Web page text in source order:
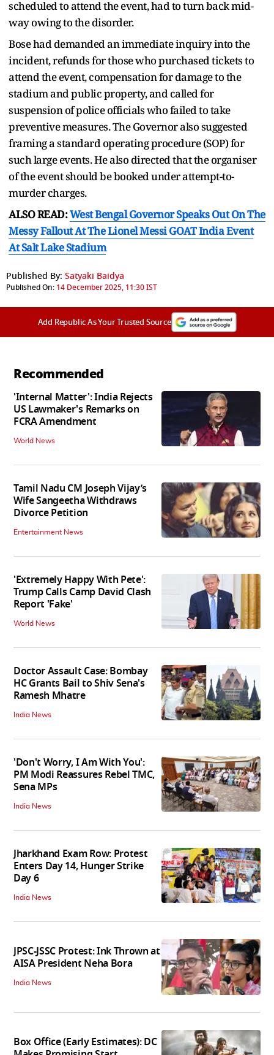
scheduled to attend the event, had to turn back mid-
way owing to the disorder.
Bose had demanded an immediate inquiry into the
incident, refunds for those who purchased tickets to
attend the event, compensation for damage to the
stadium and public property, and called for
suspension of police officials who failed to take
preventive measures. The Governor also suggested
framing a standard operating procedure (SOP) for
such large events. He also directed that the organiser
of the event should be booked under attempt-to-
murder charges.
ALSO READ:West Bengal Governor Speaks Out On The
Messy Fallout At The Lionel Messi GOAT India Event
At Salt Lake Stadium
Published By: Satyaki Baidya
Published On: 14 December 2025, 11:30 IST
Add Republic As Your Trusted Source
Recommended
'Internal Matter': India Rejects
US Lawmaker's Remarks on
FCRA Amendment
World News
Tamil Nadu CM Joseph Vijay’s
Wife Sangeetha Withdraws
Divorce Petition
Entertainment News
'Extremely Happy With Pete':
Trump Calls Camp David Clash
Report 'Fake'
World News
Doctor Assault Case: Bombay
HC Grants Bail to Shiv Sena's
Ramesh Mhatre
India News
'Don't Worry, I Am With You':
PM Modi Reassures Rebel TMC,
Sena MPs
India News
Jharkhand Exam Row: Protest
Enters Day 14, Hunger Strike
Day 6
India News
JPSC-JSSC Protest: Ink Thrown at
AISA President Neha Bora
India News
Box Office (Early Estimates): DC